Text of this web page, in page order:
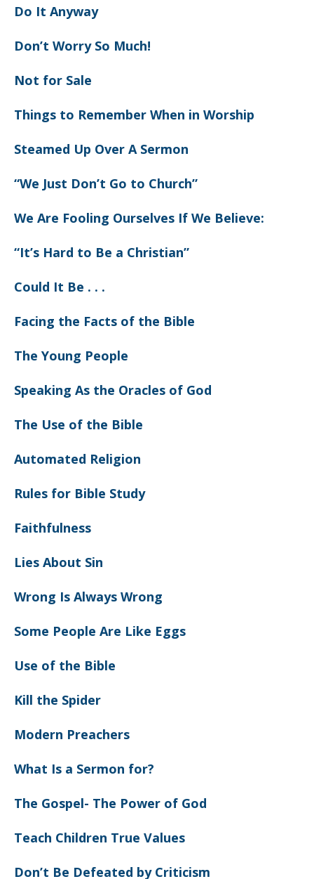
Do It Anyway
Don’t Worry So Much!
Not for Sale
Things to Remember When in Worship
Steamed Up Over A Sermon
“We Just Don’t Go to Church”
We Are Fooling Ourselves If We Believe:
“It’s Hard to Be a Christian”
Could It Be . . .
Facing the Facts of the Bible
The Young People
Speaking As the Oracles of God
The Use of the Bible
Automated Religion
Rules for Bible Study
Faithfulness
Lies About Sin
Wrong Is Always Wrong
Some People Are Like Eggs
Use of the Bible
Kill the Spider
Modern Preachers
What Is a Sermon for?
The Gospel- The Power of God
Teach Children True Values
Don’t Be Defeated by Criticism